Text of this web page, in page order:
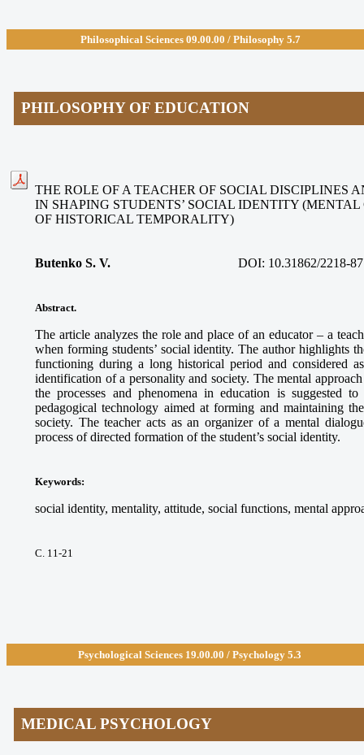
Philosophical Sciences 09.00.00 / Philosophy 5.7
PHILOSOPHY OF EDUCATION
THE ROLE OF A TEACHER OF SOCIAL DISCIPLINES
IN SHAPING STUDENTS’ SOCIAL IDENTITY (MENTAL
OF HISTORICAL TEMPORALITY)
Butenko S. V. DOI: 10.31862/2218-
Abstract.
The article analyzes the role and place of an educator – a
when forming students’ social identity. The author highlights
functioning during a long historical period and considered
identification of a personality and society. The mental
the processes and phenomena in education is suggested
pedagogical technology aimed at forming and maintaining
society. The teacher acts as an organizer of a mental
process of directed formation of the student’s social identity.
Keywords:
social identity, mentality, attitude, social functions, mental
С. 11-21
Psychological Sciences 19.00.00 / Psychology 5.3
MEDICAL PSYCHOLOGY